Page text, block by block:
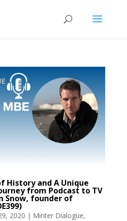
History and A Unique
from Podcast to TV
Snow, founder of
2020 | Minter Dialogue,